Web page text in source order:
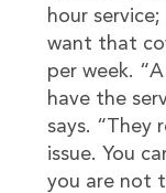
hour
want that
per week.
have the
says. “They
issue. You
you are not